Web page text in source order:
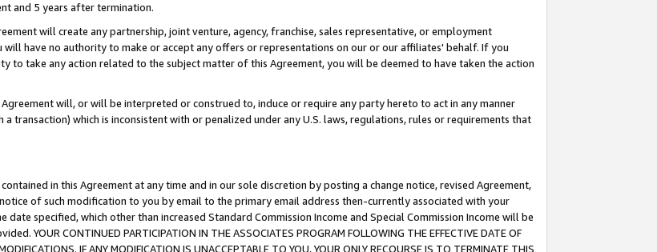
and 5 years after termination.
will create any partnership, joint venture, agency, franchise, sales representative, or employment
have no authority to make or accept any offers or representations on our or our affiliates' behalf. If you
to take any action related to the subject matter of this Agreement, you will be deemed to have taken the action
will, or will be interpreted or construed to, induce or require any party hereto to act in any manner
transaction) which is inconsistent with or penalized under any U.S. laws, regulations, rules or requirements that
in this Agreement at any time and in our sole discretion by posting a change notice, revised Agreement,
of such modification to you by email to the primary email address then-currently associated with your
specified, which other than increased Standard Commission Income and Special Commission Income will be
YOUR CONTINUED PARTICIPATION IN THE ASSOCIATES PROGRAM FOLLOWING THE EFFECTIVE DATE OF
IF ANY MODIFICATION IS UNACCEPTABLE TO YOU, YOUR ONLY RECOURSE IS TO TERMINATE THIS